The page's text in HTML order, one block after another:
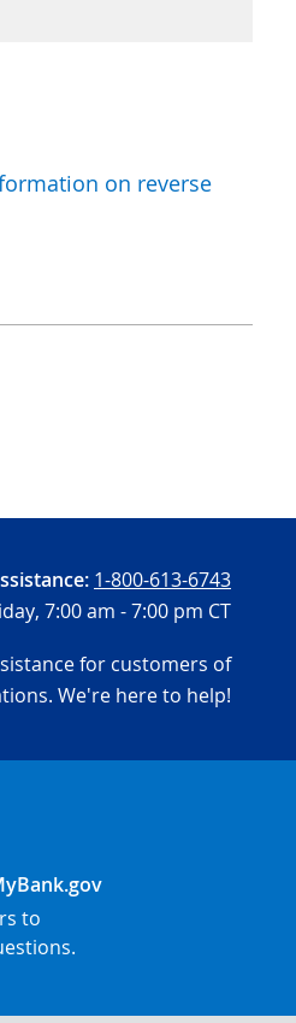
on reverse
1-800-613-6743
7:00 am - 7:00 pm CT
for customers of
We're here to help!
to